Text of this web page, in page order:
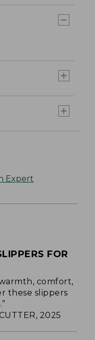
Expert
FOR
comfort,
these slippers
2025